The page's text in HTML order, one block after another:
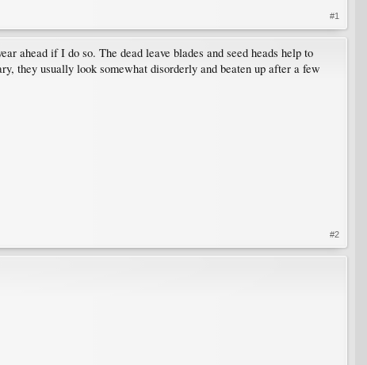
#1
ahead if I do so. The dead leave blades and seed heads help to
they usually look somewhat disorderly and beaten up after a few
#2